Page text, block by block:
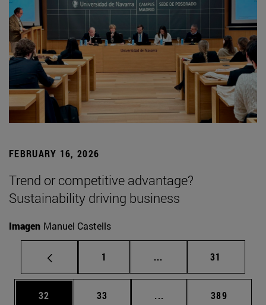
FEBRUARY 16, 2026
Trend or competitive advantage?
Sustainability driving business
Imagen Manuel Castells
Page
1 ... Intermediate pages
Page
31
Page
32 Page
33 ... Intermediate pages
Page
389